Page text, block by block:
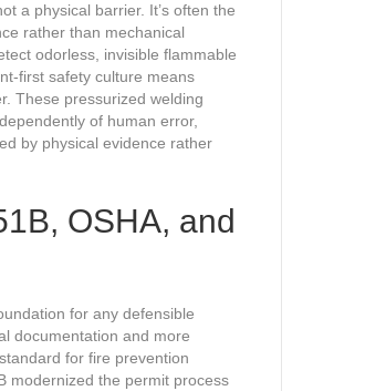
a physical barrier. It’s often the
rather than mechanical
odorless, invisible flammable
first safety culture means
These pressurized welding
of human error,
by physical evidence rather
OSHA, and
for any defensible
documentation and more
for fire prevention
modernized the permit process